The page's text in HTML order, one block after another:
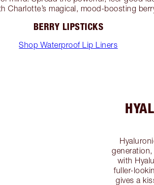
Charlotte’s magical, mood-boosting
BERRY LIPSTICKS
Shop Waterproof Lip Liners
with
fuller-
gives a